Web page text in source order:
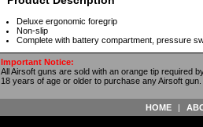
Deluxe ergonomic foregrip
Non-slip
Complete with battery compartment, pressure
Important Notice:
All Airsoft guns are sold with an orange tip required
18 years of age or older to purchase any Airsoft
HOME |